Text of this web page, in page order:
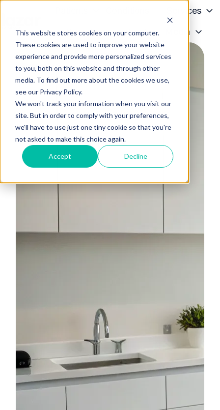
This website stores cookies on your computer.
These cookies are used to improve your website
experience and provide more personalized services
to you, both on this website and through other
media. To find out more about the cookies we use,
see our Privacy Policy.
We won't track your information when you visit our
site. But in order to comply with your preferences,
we'll have to use just one tiny cookie so that you're
not asked to make this choice again.
Accept Decline
Services
Providers About Media